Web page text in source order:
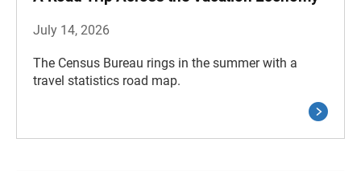
July 14, 2026
The Census Bureau rings in the summer with a
travel statistics road map.